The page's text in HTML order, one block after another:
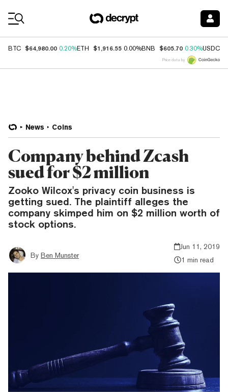
BTC $64,980.00 0.20%ETH $1,916.55 0.00%BNB $605.70 0.30%USDC
Price data by
News Coins
Company behind Zcash
sued for $2 million
Zooko Wilcox's privacy coin business is
getting sued. The plaintiff alleges the
company skimped him on $2 million worth of
stock options.
By Ben Munster
Jun 11, 2019
1 min read